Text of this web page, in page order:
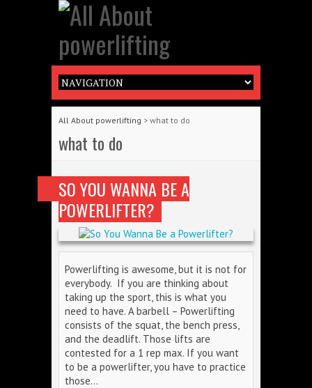
All About powerlifting > what to do
what to do
SO YOU WANNA BE A
POWERLIFTER?
Powerlifting is awesome, but it is not for
everybody. If you are thinking about
taking up the sport, this is what you
need to have. A barbell – Powerlifting
consists of the squat, the bench press,
and the deadlift. Those lifts are
contested for a 1 rep max. If you want
to be a powerlifter, you have to practice
those…